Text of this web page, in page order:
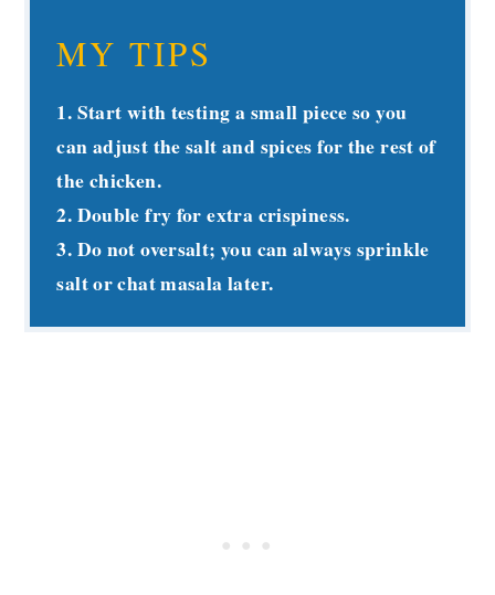
MY TIPS
1. Start with testing a small piece so you
can adjust the salt and spices for the rest of
the chicken.
2. Double fry for extra crispiness.
3. Do not oversalt; you can always sprinkle
salt or chat masala later.